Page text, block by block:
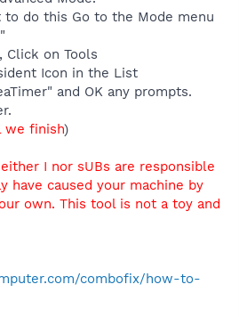
do this Go to the Mode menu
on Tools
Icon in the List
and OK any prompts.
we finish)
I nor sUBs are responsible
have caused your machine by
own. This tool is not a toy and
combofix/how-to-